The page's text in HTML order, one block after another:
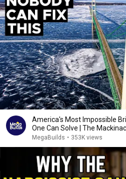
America's Most Impossible
One Can Solve | The
MegaBuilds • 353K views